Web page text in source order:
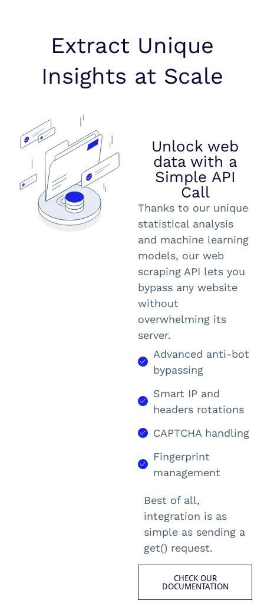
Extract Unique
Insights at Scale
Unlock web
data with a
Simple API
Call
Thanks to our unique
statistical analysis
and machine learning
models, our web
scraping API lets you
bypass any website
without
overwhelming its
server.
Advanced anti-bot
bypassing
Smart IP and
headers rotations
CAPTCHA handling
Fingerprint
management
Best of all,
integration is as
simple as sending a
get() request.
CHECK OUR
DOCUMENTATION